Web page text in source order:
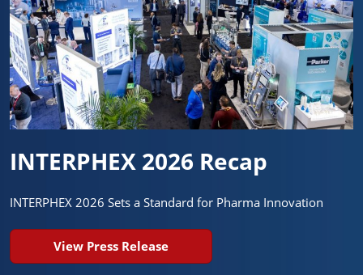
INTERPHEX 2026 Recap
INTERPHEX 2026 Sets a Standard for Pharma Innovation
View Press Release